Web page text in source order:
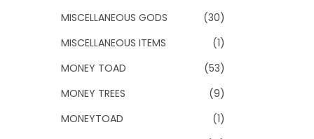
MISCELLANEOUS GODS
(30)
MISCELLANEOUS ITEMS
(1)
MONEY TOAD
(53)
MONEY TREES
(9)
MONEYTOAD
(1)